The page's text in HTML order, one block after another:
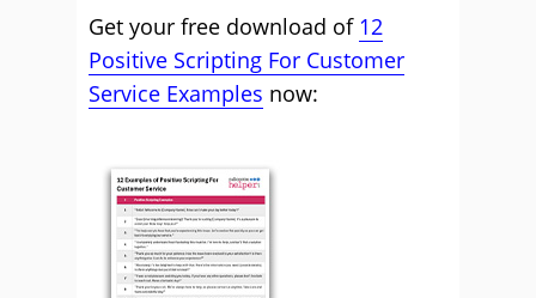
Get your free download of 12
Positive Scripting For Customer
Service Examples now: